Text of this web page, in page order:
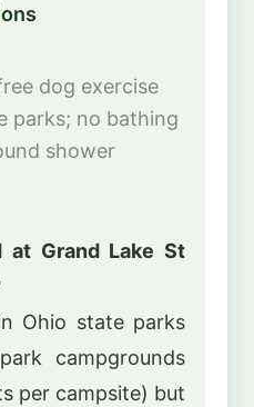
dog exercise
parks; no bathing
shower
at Grand Lake St
Ohio state parks
campgrounds
per campsite) but